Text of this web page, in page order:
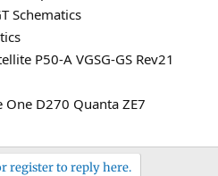
Schematics
P50-A VGSG-GS Rev21
One D270 Quanta ZE7
register to reply here.